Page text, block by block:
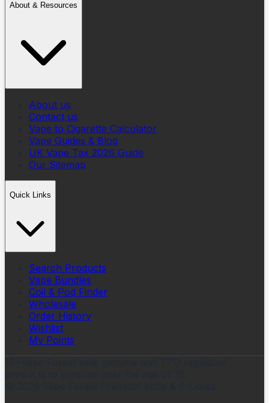
About & Resources
About us
Contact us
Vape to Cigarette Calculator
Vape Guides & Blog
UK Vape Tax 2026 Guide
Our Sitemap
Quick Links
Search Products
Vape Bundles
Coil & Pod Finder
Wholesale
Order History
Wishlist
My Points